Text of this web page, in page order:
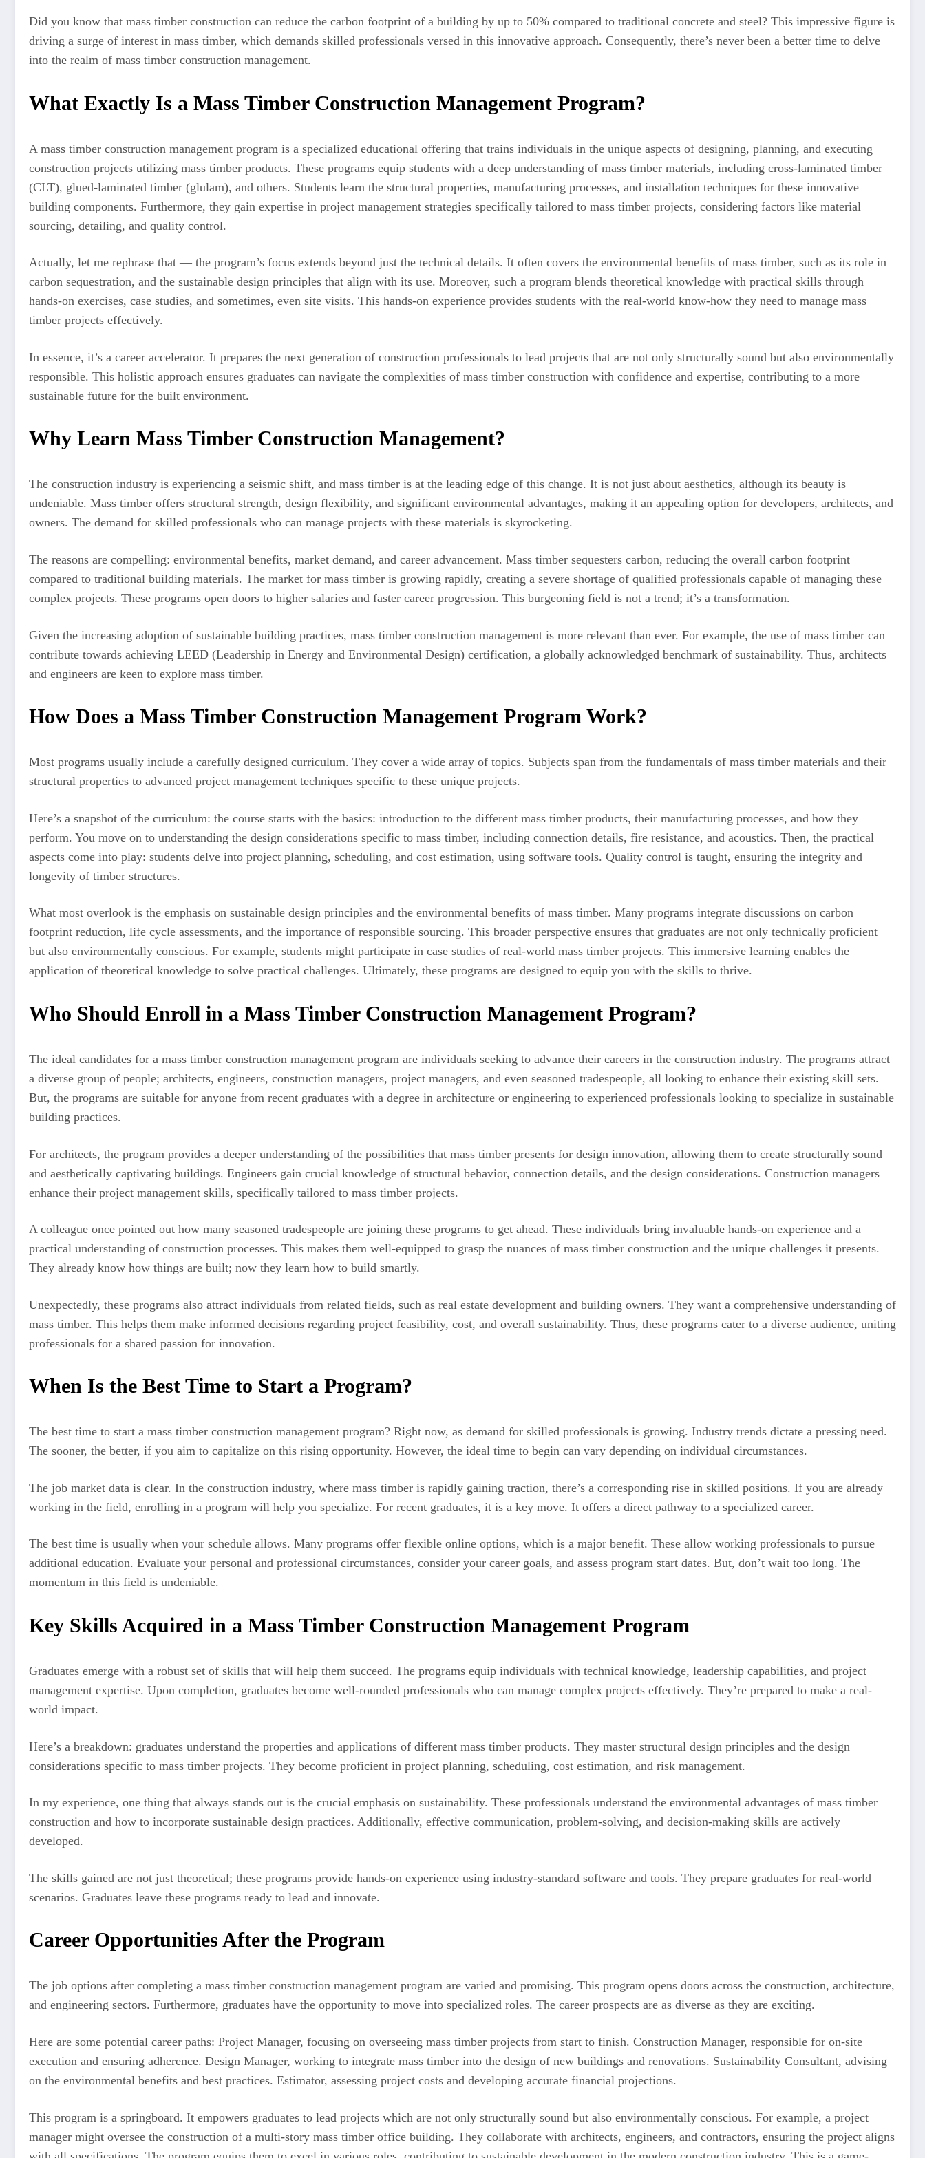
Did you know that mass timber construction can reduce the carbon footprint of a building by up to 50% compared to traditional concrete and steel? This impressive figure is
driving a surge of interest in mass timber, which demands skilled professionals versed in this innovative approach. Consequently, there’s never been a better time to delve
into the realm of mass timber construction management.
What Exactly Is a Mass Timber Construction Management Program?
A mass timber construction management program is a specialized educational offering that trains individuals in the unique aspects of designing, planning, and executing
construction projects utilizing mass timber products. These programs equip students with a deep understanding of mass timber materials, including cross-laminated timber
(CLT), glued-laminated timber (glulam), and others. Students learn the structural properties, manufacturing processes, and installation techniques for these innovative
building components. Furthermore, they gain expertise in project management strategies specifically tailored to mass timber projects, considering factors like material
sourcing, detailing, and quality control.
Actually, let me rephrase that — the program’s focus extends beyond just the technical details. It often covers the environmental benefits of mass timber, such as its role in
carbon sequestration, and the sustainable design principles that align with its use. Moreover, such a program blends theoretical knowledge with practical skills through
hands-on exercises, case studies, and sometimes, even site visits. This hands-on experience provides students with the real-world know-how they need to manage mass
timber projects effectively.
In essence, it’s a career accelerator. It prepares the next generation of construction professionals to lead projects that are not only structurally sound but also environmentally
responsible. This holistic approach ensures graduates can navigate the complexities of mass timber construction with confidence and expertise, contributing to a more
sustainable future for the built environment.
Why Learn Mass Timber Construction Management?
The construction industry is experiencing a seismic shift, and mass timber is at the leading edge of this change. It is not just about aesthetics, although its beauty is
undeniable. Mass timber offers structural strength, design flexibility, and significant environmental advantages, making it an appealing option for developers, architects, and
owners. The demand for skilled professionals who can manage projects with these materials is skyrocketing.
The reasons are compelling: environmental benefits, market demand, and career advancement. Mass timber sequesters carbon, reducing the overall carbon footprint
compared to traditional building materials. The market for mass timber is growing rapidly, creating a severe shortage of qualified professionals capable of managing these
complex projects. These programs open doors to higher salaries and faster career progression. This burgeoning field is not a trend; it’s a transformation.
Given the increasing adoption of sustainable building practices, mass timber construction management is more relevant than ever. For example, the use of mass timber can
contribute towards achieving LEED (Leadership in Energy and Environmental Design) certification, a globally acknowledged benchmark of sustainability. Thus, architects
and engineers are keen to explore mass timber.
How Does a Mass Timber Construction Management Program Work?
Most programs usually include a carefully designed curriculum. They cover a wide array of topics. Subjects span from the fundamentals of mass timber materials and their
structural properties to advanced project management techniques specific to these unique projects.
Here’s a snapshot of the curriculum: the course starts with the basics: introduction to the different mass timber products, their manufacturing processes, and how they
perform. You move on to understanding the design considerations specific to mass timber, including connection details, fire resistance, and acoustics. Then, the practical
aspects come into play: students delve into project planning, scheduling, and cost estimation, using software tools. Quality control is taught, ensuring the integrity and
longevity of timber structures.
What most overlook is the emphasis on sustainable design principles and the environmental benefits of mass timber. Many programs integrate discussions on carbon
footprint reduction, life cycle assessments, and the importance of responsible sourcing. This broader perspective ensures that graduates are not only technically proficient
but also environmentally conscious. For example, students might participate in case studies of real-world mass timber projects. This immersive learning enables the
application of theoretical knowledge to solve practical challenges. Ultimately, these programs are designed to equip you with the skills to thrive.
Who Should Enroll in a Mass Timber Construction Management Program?
The ideal candidates for a mass timber construction management program are individuals seeking to advance their careers in the construction industry. The programs attract
a diverse group of people; architects, engineers, construction managers, project managers, and even seasoned tradespeople, all looking to enhance their existing skill sets.
But, the programs are suitable for anyone from recent graduates with a degree in architecture or engineering to experienced professionals looking to specialize in sustainable
building practices.
For architects, the program provides a deeper understanding of the possibilities that mass timber presents for design innovation, allowing them to create structurally sound
and aesthetically captivating buildings. Engineers gain crucial knowledge of structural behavior, connection details, and the design considerations. Construction managers
enhance their project management skills, specifically tailored to mass timber projects.
A colleague once pointed out how many seasoned tradespeople are joining these programs to get ahead. These individuals bring invaluable hands-on experience and a
practical understanding of construction processes. This makes them well-equipped to grasp the nuances of mass timber construction and the unique challenges it presents.
They already know how things are built; now they learn how to build smartly.
Unexpectedly, these programs also attract individuals from related fields, such as real estate development and building owners. They want a comprehensive understanding of
mass timber. This helps them make informed decisions regarding project feasibility, cost, and overall sustainability. Thus, these programs cater to a diverse audience, uniting
professionals for a shared passion for innovation.
When Is the Best Time to Start a Program?
The best time to start a mass timber construction management program? Right now, as demand for skilled professionals is growing. Industry trends dictate a pressing need.
The sooner, the better, if you aim to capitalize on this rising opportunity. However, the ideal time to begin can vary depending on individual circumstances.
The job market data is clear. In the construction industry, where mass timber is rapidly gaining traction, there’s a corresponding rise in skilled positions. If you are already
working in the field, enrolling in a program will help you specialize. For recent graduates, it is a key move. It offers a direct pathway to a specialized career.
The best time is usually when your schedule allows. Many programs offer flexible online options, which is a major benefit. These allow working professionals to pursue
additional education. Evaluate your personal and professional circumstances, consider your career goals, and assess program start dates. But, don’t wait too long. The
momentum in this field is undeniable.
Key Skills Acquired in a Mass Timber Construction Management Program
Graduates emerge with a robust set of skills that will help them succeed. The programs equip individuals with technical knowledge, leadership capabilities, and project
management expertise. Upon completion, graduates become well-rounded professionals who can manage complex projects effectively. They’re prepared to make a real-
world impact.
Here’s a breakdown: graduates understand the properties and applications of different mass timber products. They master structural design principles and the design
considerations specific to mass timber projects. They become proficient in project planning, scheduling, cost estimation, and risk management.
In my experience, one thing that always stands out is the crucial emphasis on sustainability. These professionals understand the environmental advantages of mass timber
construction and how to incorporate sustainable design practices. Additionally, effective communication, problem-solving, and decision-making skills are actively
developed.
The skills gained are not just theoretical; these programs provide hands-on experience using industry-standard software and tools. They prepare graduates for real-world
scenarios. Graduates leave these programs ready to lead and innovate.
Career Opportunities After the Program
The job options after completing a mass timber construction management program are varied and promising. This program opens doors across the construction, architecture,
and engineering sectors. Furthermore, graduates have the opportunity to move into specialized roles. The career prospects are as diverse as they are exciting.
Here are some potential career paths: Project Manager, focusing on overseeing mass timber projects from start to finish. Construction Manager, responsible for on-site
execution and ensuring adherence. Design Manager, working to integrate mass timber into the design of new buildings and renovations. Sustainability Consultant, advising
on the environmental benefits and best practices. Estimator, assessing project costs and developing accurate financial projections.
This program is a springboard. It empowers graduates to lead projects which are not only structurally sound but also environmentally conscious. For example, a project
manager might oversee the construction of a multi-story mass timber office building. They collaborate with architects, engineers, and contractors, ensuring the project aligns